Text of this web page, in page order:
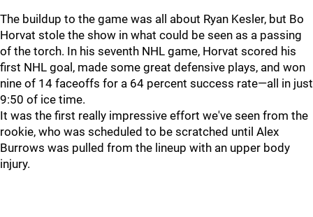
The buildup to the game was all about Ryan Kesler, but Bo
Horvat stole the show in what could be seen as a passing
of the torch. In his seventh NHL game, Horvat scored his
first NHL goal, made some great defensive plays, and won
nine of 14 faceoffs for a 64 percent success rate—all in just
9:50 of ice time.
It was the first really impressive effort we've seen from the
rookie, who was scheduled to be scratched until Alex
Burrows was pulled from the lineup with an upper body
injury.